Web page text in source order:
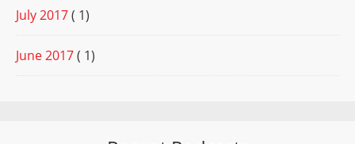
July 2017( 1)
June 2017( 1)